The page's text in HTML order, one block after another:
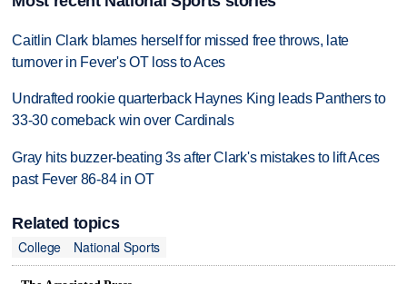
Caitlin Clark blames herself for missed free throws, late
turnover in Fever's OT loss to Aces
Undrafted rookie quarterback Haynes King leads Panthers to
33-30 comeback win over Cardinals
Gray hits buzzer-beating 3s after Clark's mistakes to lift Aces
past Fever 86-84 in OT
Related topics
College
National Sports